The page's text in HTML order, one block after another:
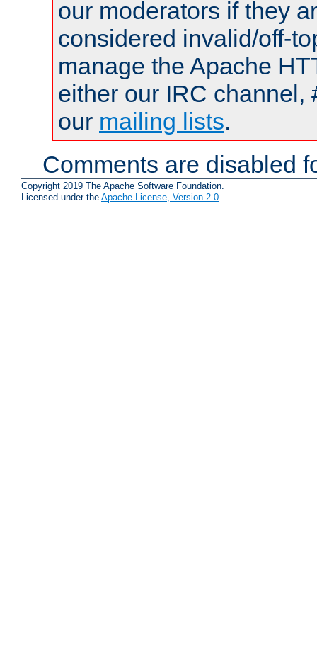
our moderators if they
considered invalid/off-
manage the Apache
either our IRC channel,
our mailing lists.
Comments are disabled
Copyright 2019 The Apache Software Foundation.
Licensed under the Apache License, Version 2.0.